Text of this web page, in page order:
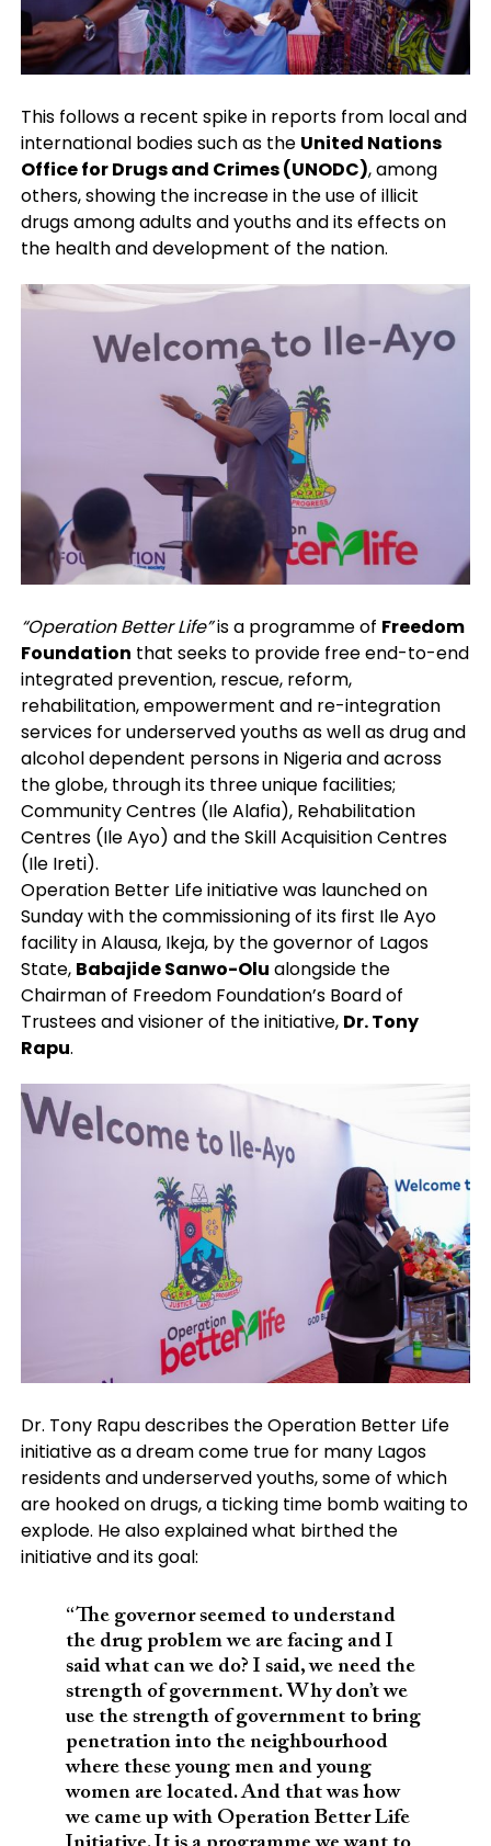
This follows a recent spike in reports from local and
international bodies such as the United Nations
Office for Drugs and Crimes (UNODC), among
others, showing the increase in the use of illicit
drugs among adults and youths and its effects on
the health and development of the nation.
“Operation Better Life”is a programme of Freedom
Foundation that seeks to provide free end-to-end
integrated prevention, rescue, reform,
rehabilitation, empowerment and re-integration
services for underserved youths as well as drug and
alcohol dependent persons in Nigeria and across
the globe, through its three unique facilities;
Community Centres (Ile Alafia), Rehabilitation
Centres (Ile Ayo) and the Skill Acquisition Centres
(Ile Ireti).
Operation Better Life initiative was launched on
Sunday with the commissioning of its first Ile Ayo
facility in Alausa, Ikeja, by the governor of Lagos
State, Babajide Sanwo-Olu alongside the
Chairman of Freedom Foundation’s Board of
Trustees and visioner of the initiative, Dr. Tony
Rapu.
Dr. Tony Rapu describes the Operation Better Life
initiative as a dream come true for many Lagos
residents and underserved youths, some of which
are hooked on drugs, a ticking time bomb waiting to
explode. He also explained what birthed the
initiative and its goal:
“The governor seemed to understand
the drug problem we are facing and I
said what can we do? I said, we need the
strength of government. Why don’t we
use the strength of government to bring
penetration into the neighbourhood
where these young men and young
women are located. And that was how
we came up with Operation Better Life